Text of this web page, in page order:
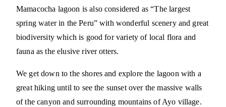
Mamacocha lagoon is also considered as “The largest
spring water in the Peru” with wonderful scenery and great
biodiversity which is good for variety of local flora and
fauna as the elusive river otters.
We get down to the shores and explore the lagoon with a
great hiking until to see the sunset over the massive walls
of the canyon and surrounding mountains of Ayo village.